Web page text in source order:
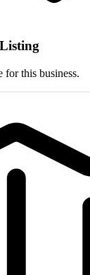
for this business.